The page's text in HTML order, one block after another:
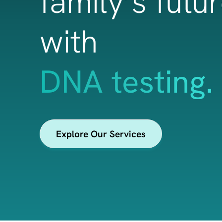
with
health &
Explore Our Services